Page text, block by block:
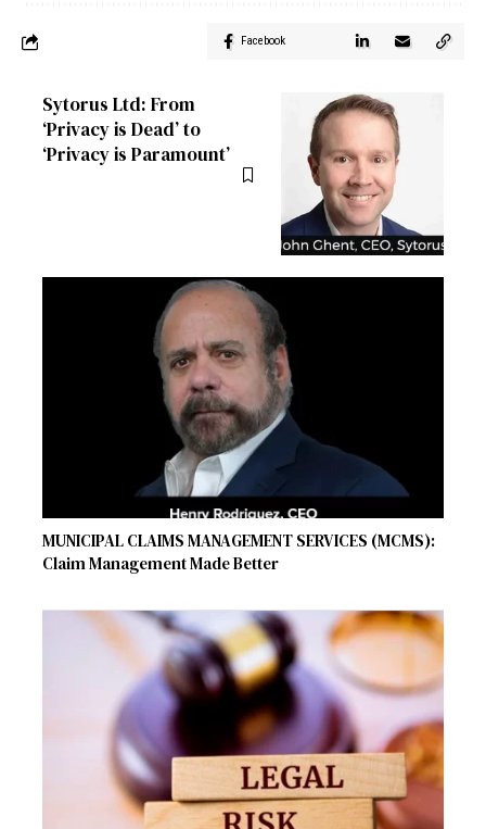
Facebook
Sytorus Ltd: From
‘Privacy is Dead’ to
‘Privacy is Paramount’
MUNICIPAL CLAIMS MANAGEMENT SERVICES (MCMS):
Claim Management Made Better